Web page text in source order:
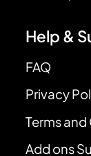
Help &
FAQ
Privacy
Terms
Add ons